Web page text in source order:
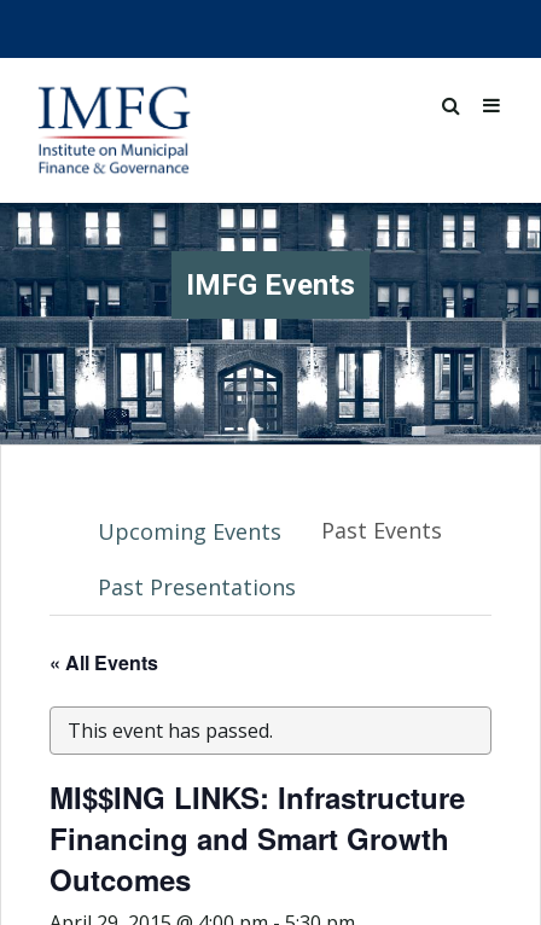
IMFG Events
Upcoming Events
Past Events
Past Presentations
« All Events
This event has passed.
MI$$ING LINKS: Infrastructure
Financing and Smart Growth
Outcomes